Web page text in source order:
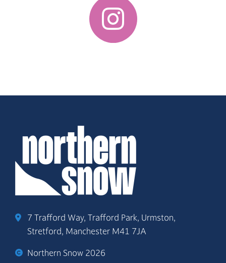
7 Trafford Way, Trafford Park, Urmston,
Stretford, Manchester M41 7JA
Northern Snow 2026